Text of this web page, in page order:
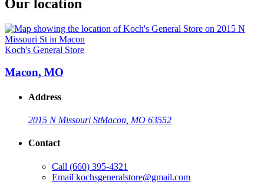
Our location
Koch's General Store
Macon, MO
Address
2015 N Missouri StMacon, MO 63552
Contact
Call (660) 395-4321
Email kochsgeneralstore@gmail.com